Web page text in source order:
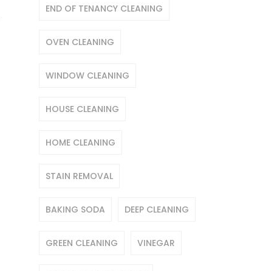
END OF TENANCY CLEANING
OVEN CLEANING
WINDOW CLEANING
HOUSE CLEANING
HOME CLEANING
STAIN REMOVAL
BAKING SODA DEEP CLEANING
GREEN CLEANING VINEGAR